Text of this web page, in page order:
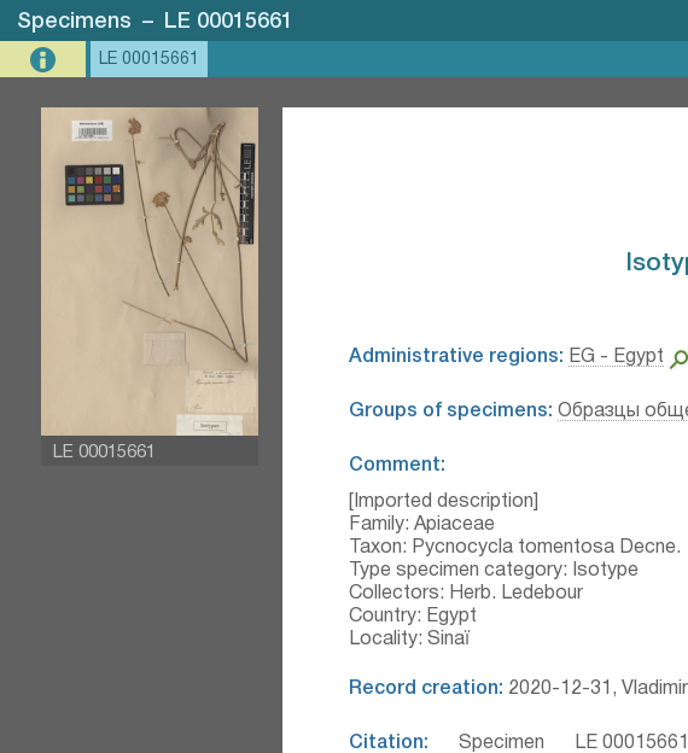
Specimens – LE 00015661
LE 00015661
LE 00015661
Administrative regions: EG - Egypt
Groups of specimens: Образцы
Comment:
[Imported description]
Family: Apiaceae
Taxon: Pycnocycla tomentosa Decne.
Type specimen category: Isotype
Collectors: Herb. Ledebour
Country: Egypt
Locality: Sinaï
Record creation: 2020-12-31,
Citation: Specimen LE